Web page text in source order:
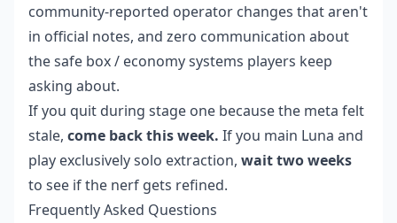
community-reported operator changes that aren't
in official notes, and zero communication about
the safe box / economy systems players keep
asking about.
If you quit during stage one because the meta felt
stale, come back this week. If you main Luna and
play exclusively solo extraction, wait two weeks
to see if the nerf gets refined.
Frequently Asked Questions